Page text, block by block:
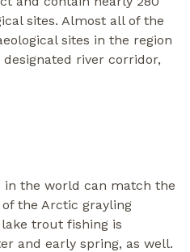
sites. Almost all of the
sites in the region
river corridor,
in the world can match the
the Arctic grayling
trout fishing is
and early spring, as well.